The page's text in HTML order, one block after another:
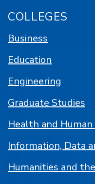
COLLEGES
Business
Education
Engineering
Graduate Studies
Health and Human
Information, Data
Humanities and